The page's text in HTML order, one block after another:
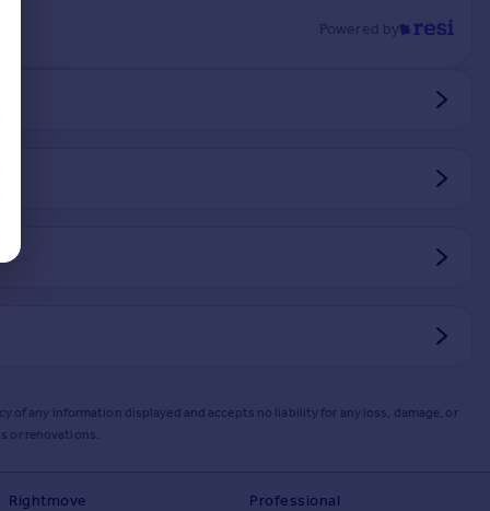
Powered by
of any information displayed and accepts no liability for any loss, damage, or
or renovations.
Rightmove Professional